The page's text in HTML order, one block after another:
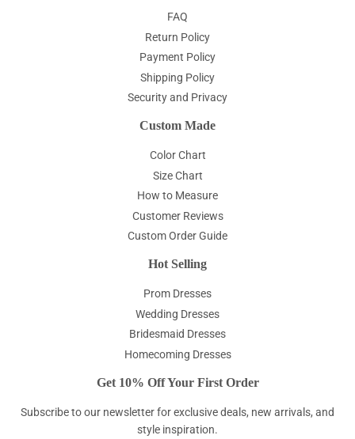
FAQ
Return Policy
Payment Policy
Shipping Policy
Security and Privacy
Custom Made
Color Chart
Size Chart
How to Measure
Customer Reviews
Custom Order Guide
Hot Selling
Prom Dresses
Wedding Dresses
Bridesmaid Dresses
Homecoming Dresses
Get 10% Off Your First Order
Subscribe to our newsletter for exclusive deals, new arrivals, and
style inspiration.